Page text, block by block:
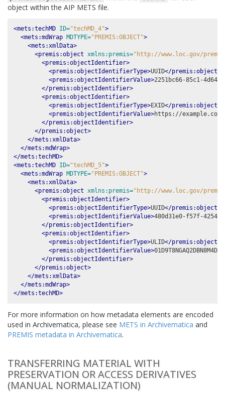
object within the AIP METS file.
<mets:techMD ID="techMD_4">
<mets:mdWrap MDTYPE="PREMIS:OBJECT">
<mets:xmlData>
<premis:object xmlns:premis="http://www.loc.gov/
<premis:objectIdentifier>
<premis:objectIdentifierType>UUID</
<premis:objectIdentifierValue>2251bc66-85c1-4d64-
</premis:objectIdentifier>
<premis:objectIdentifier>
<premis:objectIdentifierType>EXID</
<premis:objectIdentifierValue>https://
</premis:objectIdentifier>
</premis:object>
</mets:xmlData>
</mets:mdWrap>
</mets:techMD>
<mets:techMD ID="techMD_5">
<mets:mdWrap MDTYPE="PREMIS:OBJECT">
<mets:xmlData>
<premis:object xmlns:premis="http://www.loc.gov/
<premis:objectIdentifier>
<premis:objectIdentifierType>UUID</
<premis:objectIdentifierValue>480d31e0-f57f-4254-
</premis:objectIdentifier>
<premis:objectIdentifier>
<premis:objectIdentifierType>ULID</
<premis:objectIdentifierValue>
</premis:objectIdentifier>
</premis:object>
</mets:xmlData>
</mets:mdWrap>
</mets:techMD>
For more information on how metadata elements are encoded
used in Archivematica, please see METS in Archivematica and
PREMIS metadata in Archivematica.
TRANSFERRING MATERIAL WITH
PRESERVATION OR ACCESS DERIVATIVES
(MANUAL NORMALIZATION)